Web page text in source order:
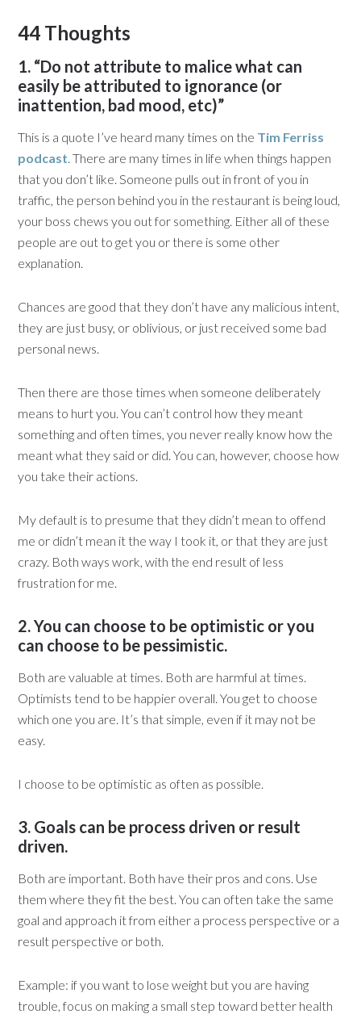
44 Thoughts
1. “Do not attribute to malice what can
easily be attributed to ignorance (or
inattention, bad mood, etc)”
This is a quote I’ve heard many times on the Tim Ferriss
podcast. There are many times in life when things happen
that you don’t like. Someone pulls out in front of you in
traffic, the person behind you in the restaurant is being loud,
your boss chews you out for something. Either all of these
people are out to get you or there is some other
explanation.
Chances are good that they don’t have any malicious intent,
they are just busy, or oblivious, or just received some bad
personal news.
Then there are those times when someone deliberately
means to hurt you. You can’t control how they meant
something and often times, you never really know how the
meant what they said or did. You can, however, choose how
you take their actions.
My default is to presume that they didn’t mean to offend
me or didn’t mean it the way I took it, or that they are just
crazy. Both ways work, with the end result of less
frustration for me.
2. You can choose to be optimistic or you
can choose to be pessimistic.
Both are valuable at times. Both are harmful at times.
Optimists tend to be happier overall. You get to choose
which one you are. It’s that simple, even if it may not be
easy.
I choose to be optimistic as often as possible.
3. Goals can be process driven or result
driven.
Both are important. Both have their pros and cons. Use
them where they fit the best. You can often take the same
goal and approach it from either a process perspective or a
result perspective or both.
Example: if you want to lose weight but you are having
trouble, focus on making a small step toward better health